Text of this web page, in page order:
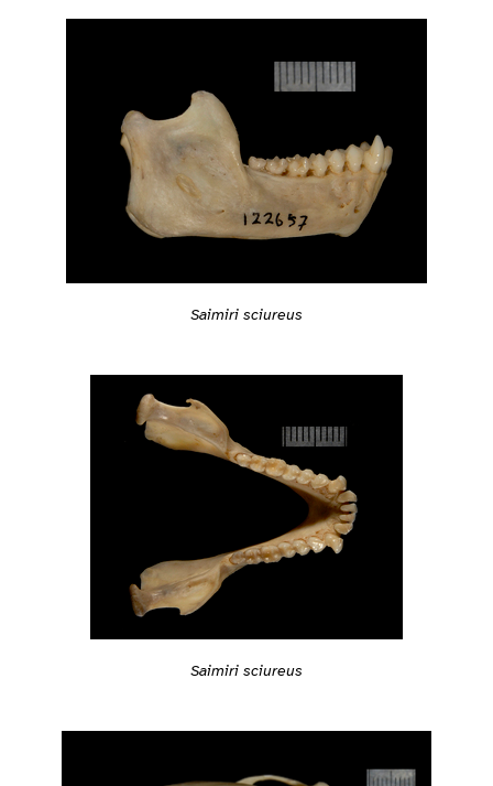
Saimiri sciureus
Saimiri sciureus